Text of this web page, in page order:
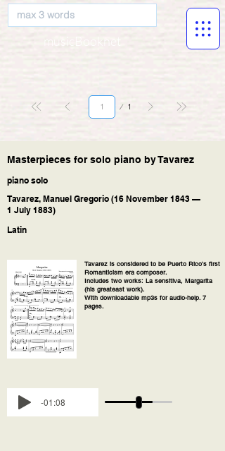
musicBooknet
1
Página
Masterpieces for solo piano by Tavarez
piano solo
Tavarez, Manuel Gregorio (16 November 1843 —
1 July 1883)
Latin
Tavarez is considered to be Puerto Rico's first
Romanticism era composer.
Includes two works: La sensitiva, Margarita
(his greateast work).
With downloadable mp3s for audio-help. 7
pages.
-01:08